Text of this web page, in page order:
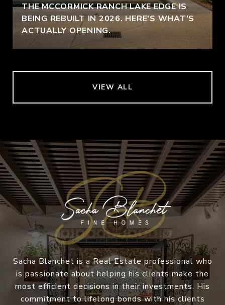
THE MCCORMICK RANCH LAKE EDGE IS
BEING REBUILT IN 2026. HERE'S WHAT'S
ACTUALLY OPENING.
VIEW ALL
Sacha Blanchet is a Real Estate professional who
is passionate about helping his clients make the
most efficient decisions in their investments. His
commitment to lifelong bonds with his clients